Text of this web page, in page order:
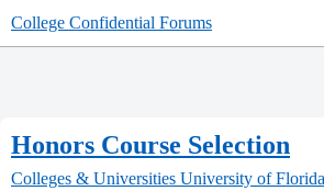
College Confidential Forums
Honors Course Selection
Colleges & Universities University of Florida